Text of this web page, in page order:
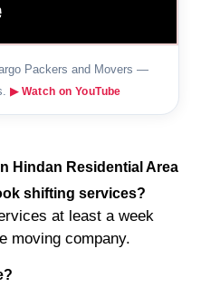
Packers and Movers —
▶ Watch on YouTube
Hindan Residential Area
shifting services?
at least a week
moving company.